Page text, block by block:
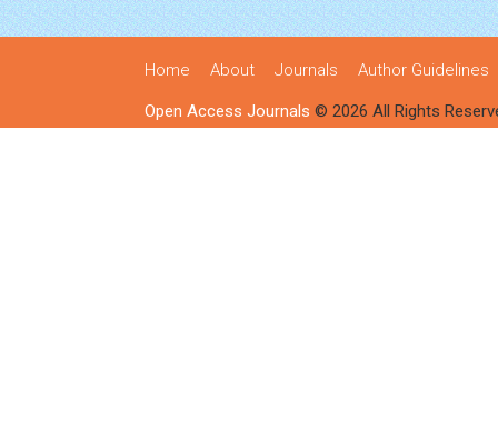
Home About Journals Author Guidelines
Open Access Journals © 2026 All Rights